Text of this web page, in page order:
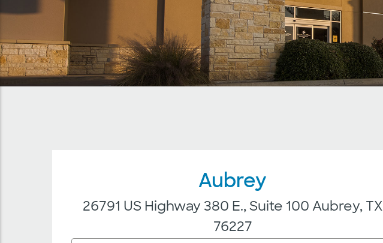
Aubrey
26791 US Highway 380 E., Suite 100 Aubrey, TX
76227